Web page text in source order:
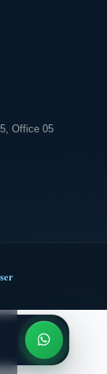
Office 05